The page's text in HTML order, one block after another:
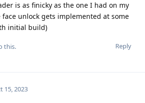
is as finicky as the one I had on my
unlock gets implemented at some
initial build)
Reply
this.
15, 2023